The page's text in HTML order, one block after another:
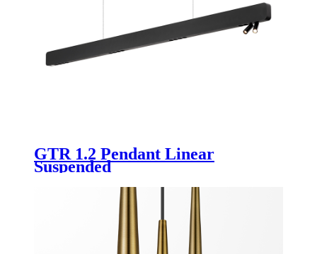
GTR 1.2 Pendant Linear
Suspended